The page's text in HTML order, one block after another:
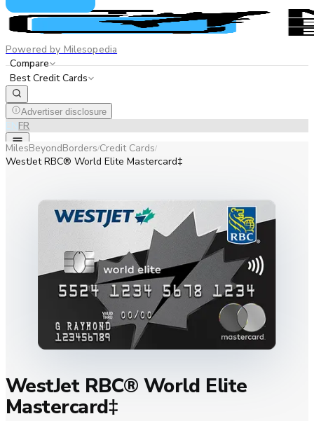
Powered by Milesopedia
Compare
Best Credit Cards
Advertiser disclosure
ENFR
MilesBeyondBorders/Credit Cards/
WestJet RBC® World Elite Mastercard‡
WestJet RBC® World Elite
Mastercard‡